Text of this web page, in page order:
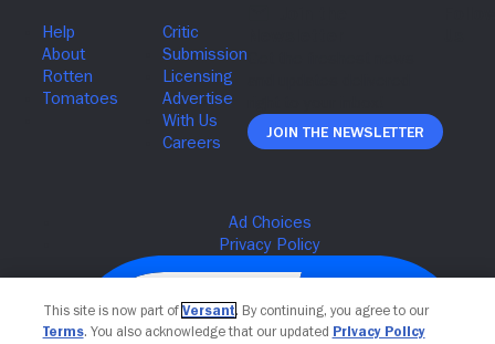
Join The Newsletter
This site is now part of Versant. By continuing, you agree to our
Terms. You also acknowledge that our updated Privacy Policy